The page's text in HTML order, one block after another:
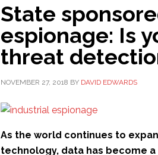
State
espionage: Is
threat
NOVEMBER 27, 2018 BY DAVID EDWARDS
As the world continues to
technology, data has become